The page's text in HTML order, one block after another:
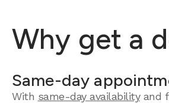
Why get a
Same-day
With same-day availabilityand